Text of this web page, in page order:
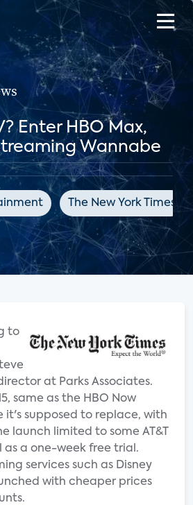
Enter HBO Max,
Wannabe
The New York Times
to
at Parks Associates.
same as the HBO Now
it's supposed to replace, with
launch limited to some AT&T
as a one-week free trial.
services such as Disney
with cheaper prices